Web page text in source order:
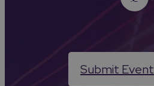
Submit Event